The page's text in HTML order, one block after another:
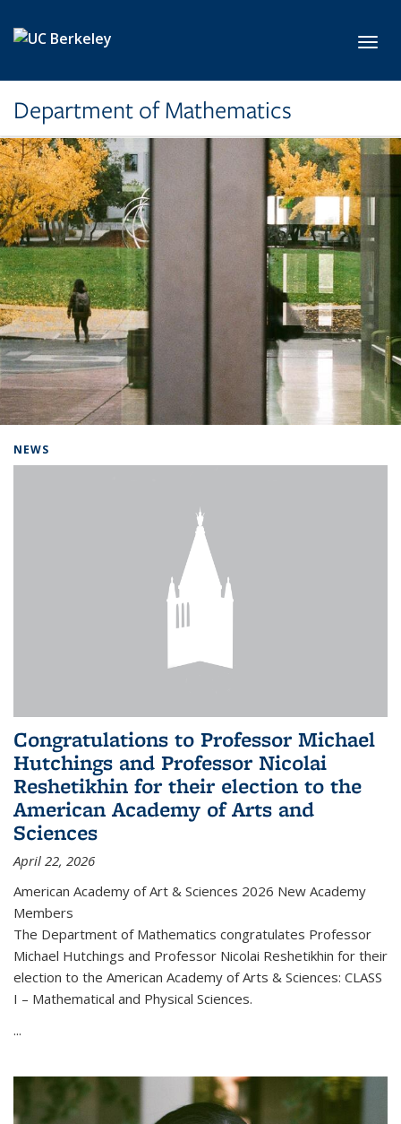
Department of Mathematics
NEWS
Congratulations to Professor Michael
Hutchings and Professor Nicolai
Reshetikhin for their election to the
American Academy of Arts and
Sciences
April 22, 2026
American Academy of Art & Sciences 2026 New Academy
Members
The Department of Mathematics congratulates Professor
Michael Hutchings and Professor Nicolai Reshetikhin for their
election to the American Academy of Arts & Sciences: CLASS
I – Mathematical and Physical Sciences.
...